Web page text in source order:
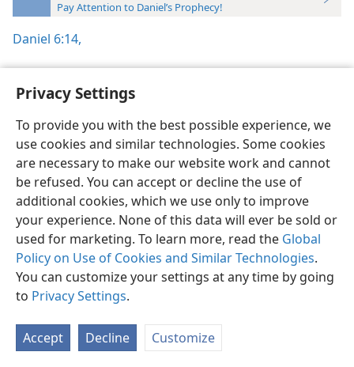
Privacy Settings
To provide you with the best possible experience, we
use cookies and similar technologies. Some cookies
are necessary to make our website work and cannot
be refused. You can accept or decline the use of
additional cookies, which we use only to improve
your experience. None of this data will ever be sold or
used for marketing. To learn more, read the Global
Policy on Use of Cookies and Similar Technologies.
You can customize your settings at any time by going
to Privacy Settings.
Accept Decline Customize
Pay Attention to Daniel’s Prophecy!
Daniel 6:14,
English Preferences
© 2026 Watch Tower Bible and Tract Society of Pennsylvania
Terms of Use Privacy Policy Privacy Settings
Log In